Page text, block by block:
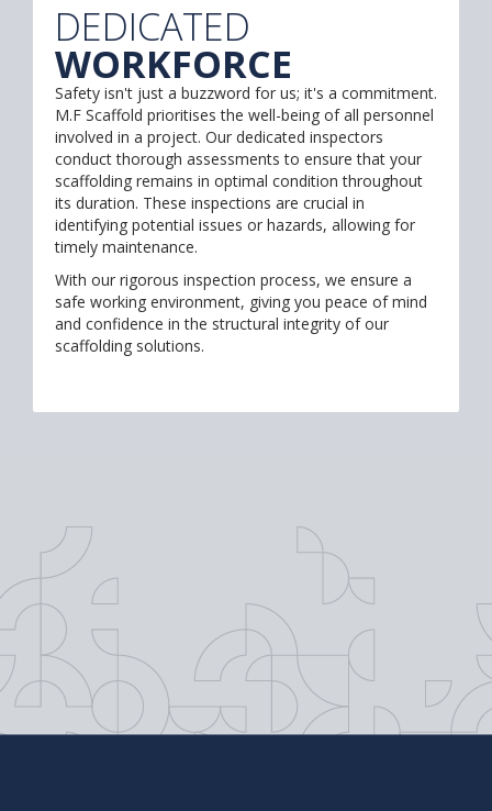
DEDICATED
WORKFORCE
Safety isn't just a buzzword for us; it's a commitment.
M.F Scaffold prioritises the well-being of all personnel
involved in a project. Our dedicated inspectors
conduct thorough assessments to ensure that your
scaffolding remains in optimal condition throughout
its duration. These inspections are crucial in
identifying potential issues or hazards, allowing for
timely maintenance.
With our rigorous inspection process, we ensure a
safe working environment, giving you peace of mind
and confidence in the structural integrity of our
scaffolding solutions.